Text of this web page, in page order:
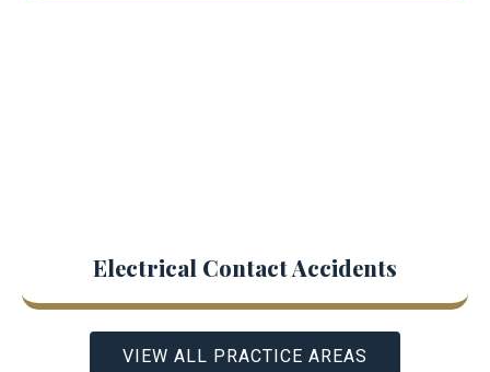
Electrical Contact Accidents
VIEW ALL PRACTICE AREAS